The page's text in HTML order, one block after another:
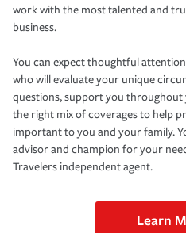
work with the most talented and
business.
You can expect thoughtful
who will evaluate your unique
questions, support you
the right mix of coverages to help
important to you and your family.
advisor and champion for your
Travelers independent agent.
Learn